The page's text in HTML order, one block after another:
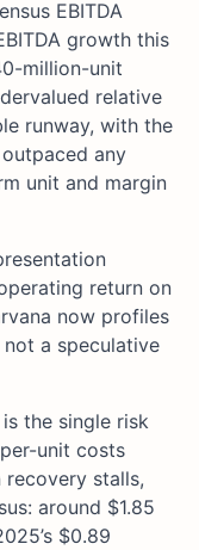
EBITDA
growth this
million-unit
relative
runway, with the
any
unit and margin
return on
now profiles
a speculative
the single risk
unit costs
recovery stalls,
around $1.85
$0.89